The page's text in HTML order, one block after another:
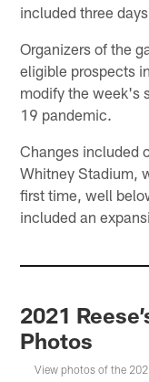
included three
Organizers of the
eligible prospects
modify the week's
19 pandemic.
Changes included
Whitney Stadium,
first time, well
included an
2021
Photos
View photos of the